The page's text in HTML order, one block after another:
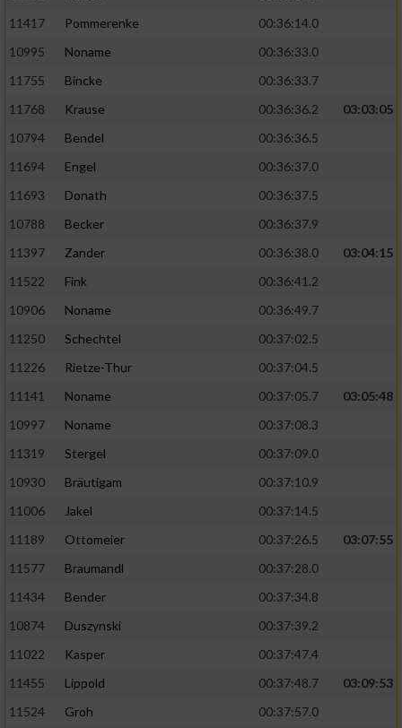
11417
Pommerenke
00:36:14.0
10995
Noname
00:36:33.0
11755
Bincke
00:36:33.7
11768
Krause 00:36:36.2
03:03:05
10794
Bendel
00:36:36.5
11694
Engel
00:36:37.0
11693
Donath
00:36:37.5
10788
Becker
00:36:37.9
11397
Zander 00:36:38.0
03:04:15
11522
Fink
00:36:41.2
10906
Noname
00:36:49.7
11250
Schechtel
00:37:02.5
11226
Rietze-Thur
00:37:04.5
11141
Noname 00:37:05.7
03:05:48
10997
Noname
00:37:08.3
11319
Stergel
00:37:09.0
10930
Bräutigam
00:37:10.9
11006
Jakel
00:37:14.5
11189
Ottomeier 00:37:26.5
03:07:55
11577
Braumandl
00:37:28.0
11434
Bender
00:37:34.8
10874
Duszynski
00:37:39.2
11022
Kasper
00:37:47.4
11455
Lippold 00:37:48.7
03:09:53
11524
Groh
00:37:57.0